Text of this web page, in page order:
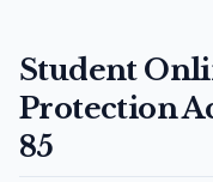
Student
Protection
85